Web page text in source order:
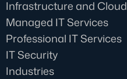
Infrastructure and Cloud
Managed IT Services
Professional IT Services
IT Security
Industries